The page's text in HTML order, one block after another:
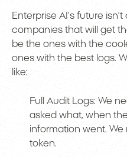
Enterprise AI’s future
companies that will get
be the ones with the
ones with the best logs.
like:
Full Audit Logs: We
asked what, when
information went.
token.